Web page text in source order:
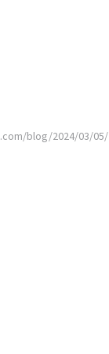
blog/2024/03/05/